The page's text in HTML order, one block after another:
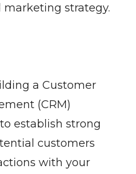
strategy.
a Customer
(CRM)
establish strong
customers
with your